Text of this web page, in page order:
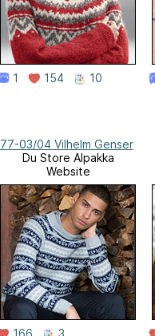
1 154 10
77-03/04 Vilhelm Genser
Du Store Alpakka
Website